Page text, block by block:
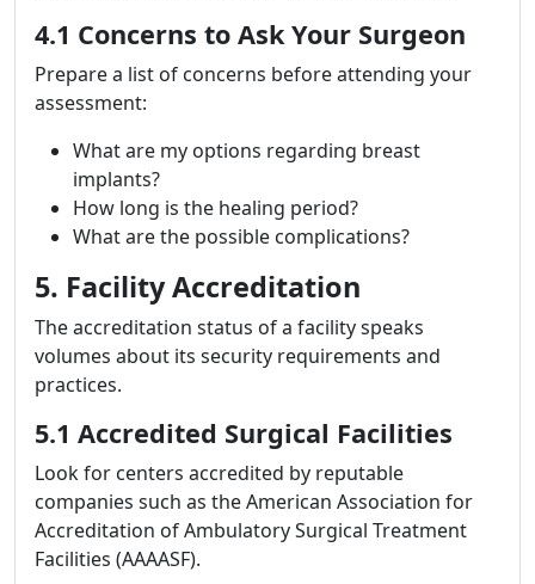
4.1 Concerns to Ask Your Surgeon
Prepare a list of concerns before attending your
assessment:
What are my options regarding breast
implants?
How long is the healing period?
What are the possible complications?
5. Facility Accreditation
The accreditation status of a facility speaks
volumes about its security requirements and
practices.
5.1 Accredited Surgical Facilities
Look for centers accredited by reputable
companies such as the American Association for
Accreditation of Ambulatory Surgical Treatment
Facilities (AAAASF).